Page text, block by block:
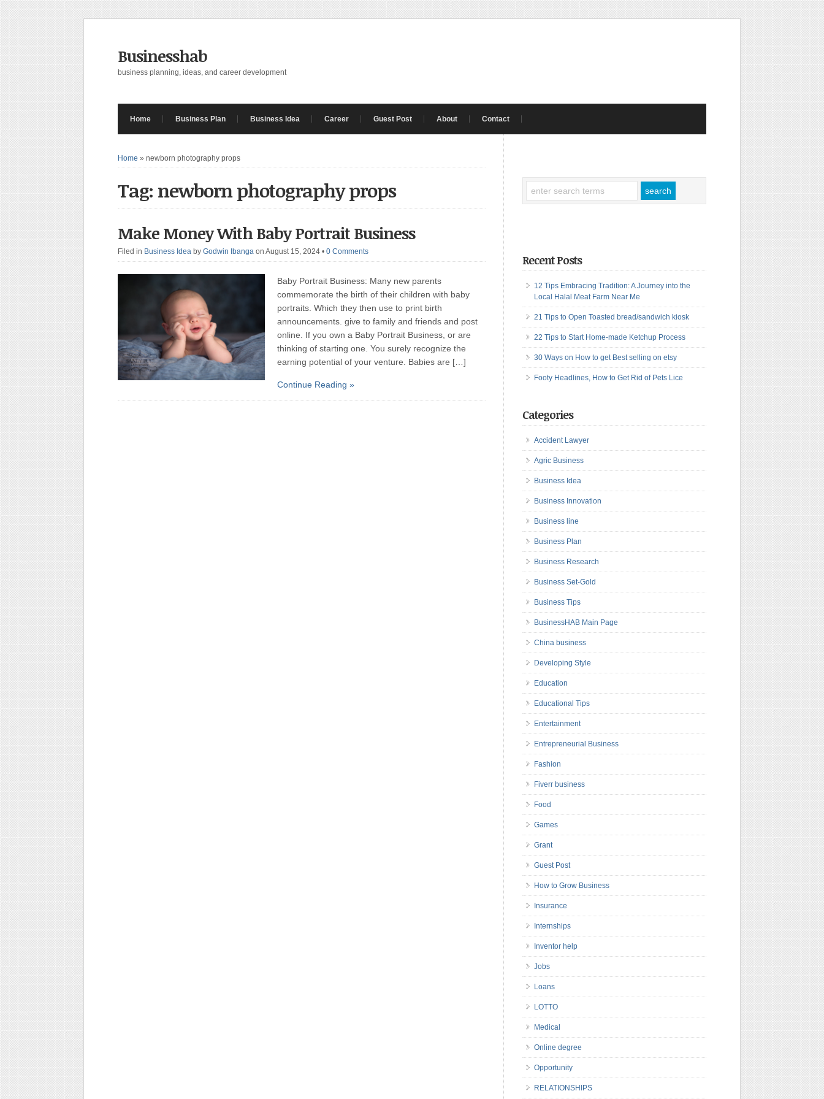
Businesshab
business planning, ideas, and career development
Home Business Plan Business Idea Career Guest Post About Contact
Home » newborn photography props
Tag: newborn photography props
Make Money With Baby Portrait Business
Filed in Business Idea by Godwin Ibanga on August 15, 2024 • 0 Comments
Baby Portrait Business: Many new parents
commemorate the birth of their children with baby
portraits. Which they then use to print birth
announcements. give to family and friends and post
online. If you own a Baby Portrait Business, or are
thinking of starting one. You surely recognize the
earning potential of your venture. Babies are […]
Continue Reading »
Recent Posts
12 Tips Embracing Tradition: A Journey into the
Local Halal Meat Farm Near Me
21 Tips to Open Toasted bread/sandwich kiosk
22 Tips to Start Home-made Ketchup Process
30 Ways on How to get Best selling on etsy
Footy Headlines, How to Get Rid of Pets Lice
Categories
Accident Lawyer
Agric Business
Business Idea
Business Innovation
Business line
Business Plan
Business Research
Business Set-Gold
Business Tips
BusinessHAB Main Page
China business
Developing Style
Education
Educational Tips
Entertainment
Entrepreneurial Business
Fashion
Fiverr business
Food
Games
Grant
Guest Post
How to Grow Business
Insurance
Internships
Inventor help
Jobs
Loans
LOTTO
Medical
Online degree
Opportunity
RELATIONSHIPS